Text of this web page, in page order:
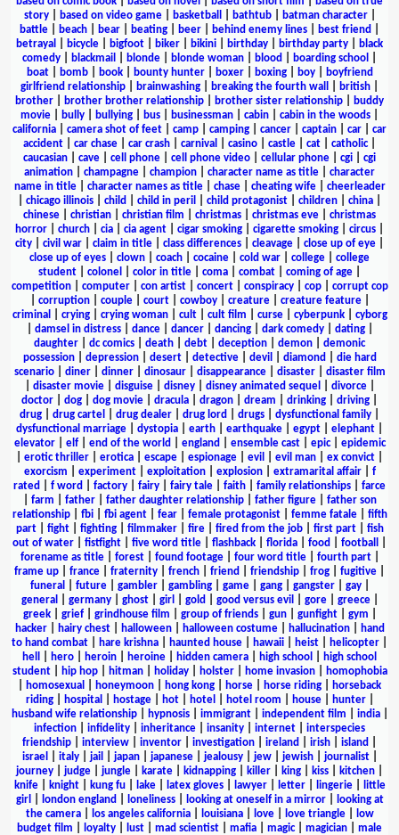
story| based on video game| basketball bathtub| batman character|
battle
beach bear beating beer behind enemy lines best friend
betrayal
bicycle bigfoot biker bikini birthday birthday party
black
comedy
blackmail blonde blonde woman blood boarding school
boat| bomb| book| bounty hunter| boxer| boxing| boy|
boyfriend
girlfriend relationship
brainwashing breaking the fourth wall british
brother
brother brother relationship brother sister relationship
buddy
movie
bully bullying bus businessman cabin cabin in the woods
california
camera shot of feet camp camping cancer captain car
car
accident
car chase car crash carnival casino castle cat catholic|
caucasian
cave cell phone cell phone video cellular phone cgi
cgi
animation
champagne champion character name as title
character
name in title| character names as title| chase| cheating wife| cheerleader
chicago illinois child child in peril child protagonist children china
chinese
christian christian film christmas christmas eve
christmas
horror
church cia cia agent cigar smoking cigarette smoking circus
city
civil war claim in title class differences cleavage close up of eye
close up of eyes
clown coach cocaine cold war college
college
student
colonel color in title coma combat coming of age
competition| computer| con artist| concert| conspiracy| cop| corrupt cop
corruption| couple| court| cowboy| creature| creature feature|
criminal
crying| crying woman| cult| cult film curse| cyberpunk| cyborg
damsel in distress| dance| dancer| dancing| dark comedy| dating|
daughter
dc comics death debt deception demon
demonic
possession| depression| desert| detective| devil diamond
die hard
scenario| diner| dinner| dinosaur| disappearance| disaster| disaster film
disaster movie| disguise| disney| disney animated sequel divorce|
doctor
dog dog movie dracula dragon dream drinking driving
drug
drug cartel drug dealer drug lord drugs dysfunctional family
dysfunctional marriage
dystopia earth earthquake egypt elephant
elevator| elf| end of the world england ensemble cast| epic| epidemic
erotic thriller erotica escape espionage evil evil man ex convict
exorcism
experiment| exploitation| explosion| extramarital affair| f
rated
f word factory fairy fairy tale faith family relationships
farce
farm father| father daughter relationship| father figure| father son
relationship| fbi| fbi agent| fear| female protagonist| femme fatale| fifth
part| fight| fighting| filmmaker| fire| fired from the job| first part| fish
out of water
fistfight five word title flashback florida food football
forename as title| forest| found footage| four word title| fourth part|
frame up
france fraternity french friend friendship frog fugitive
funeral
future| gambler| gambling| game| gang| gangster| gay|
general
germany| ghost| girl gold good versus evil gore| greece|
greek| grief| grindhouse film group of friends| gun| gunfight| gym
hacker| hairy chest| halloween| halloween costume| hallucination|
hand
to hand combat
hare krishna haunted house hawaii heist helicopter
hell
hero heroin heroine hidden camera high school
high school
student| hip hop| hitman| holiday| holster| home invasion|
homophobia
homosexual honeymoon hong kong horse horse riding
horseback
riding| hospital hostage| hot| hotel hotel room house| hunter|
husband wife relationship| hypnosis| immigrant| independent film india|
infection
infidelity inheritance insanity internet
interspecies
friendship
interview inventor investigation ireland irish island
israel
italy| jail japan| japanese| jealousy| jew| jewish| journalist|
journey
judge jungle karate kidnapping killer king kiss kitchen
knife| knight| kung fu| lake| latex gloves| lawyer| letter| lingerie|
little
girl
london england loneliness| looking at oneself in a mirror|
looking at
the camera| los angeles california| louisiana| love| love triangle|
low
budget film
loyalty lust mad scientist mafia magic| magician
male